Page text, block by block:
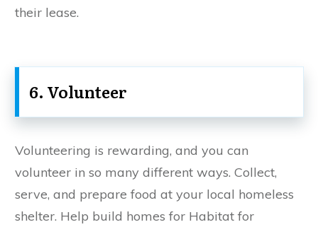
their lease.
6. Volunteer
Volunteering is rewarding, and you can
volunteer in so many different ways. Collect,
serve, and prepare food at your local homeless
shelter. Help build homes for Habitat for